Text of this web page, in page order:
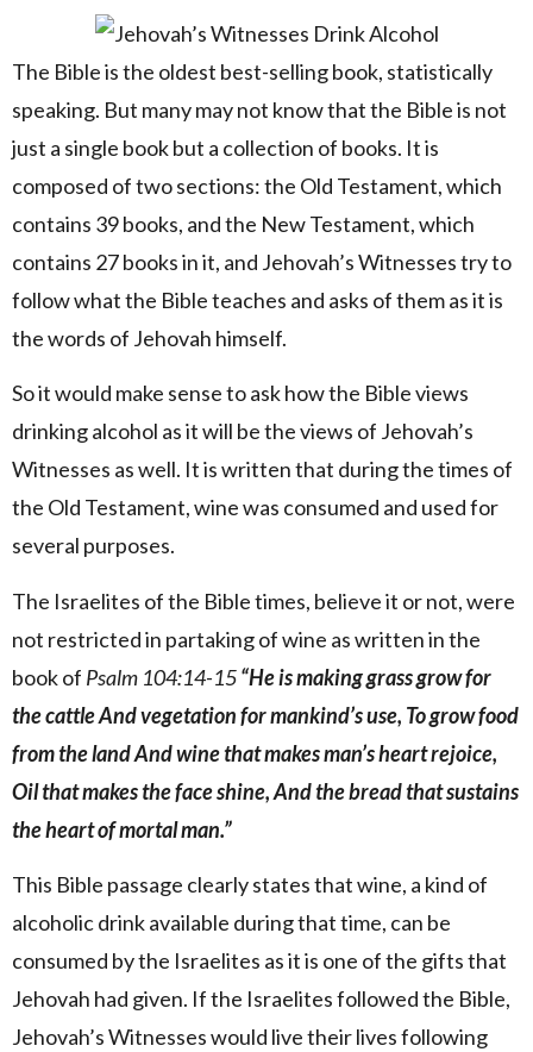
The Bible is the oldest best-selling book, statistically
speaking. But many may not know that the Bible is not
just a single book but a collection of books. It is
composed of two sections: the Old Testament, which
contains 39 books, and the New Testament, which
contains 27 books in it, and Jehovah’s Witnesses try to
follow what the Bible teaches and asks of them as it is
the words of Jehovah himself.
So it would make sense to ask how the Bible views
drinking alcohol as it will be the views of Jehovah’s
Witnesses as well. It is written that during the times of
the Old Testament, wine was consumed and used for
several purposes.
The Israelites of the Bible times, believe it or not, were
not restricted in partaking of wine as written in the
book of Psalm 104:14-15“He is making grass grow for
the cattle And vegetation for mankind’s use, To grow food
from the land And wine that makes man’s heart rejoice,
Oil that makes the face shine, And the bread that sustains
the heart of mortal man.”
This Bible passage clearly states that wine, a kind of
alcoholic drink available during that time, can be
consumed by the Israelites as it is one of the gifts that
Jehovah had given. If the Israelites followed the Bible,
Jehovah’s Witnesses would live their lives following